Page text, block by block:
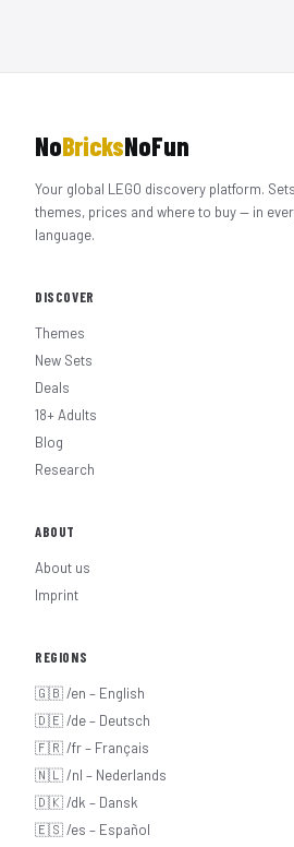
NoBricksNoFun
Your global LEGO discovery platform.
themes, prices and where to buy — in
language.
DISCOVER
Themes
New Sets
Deals
18+ Adults
Blog
Research
ABOUT
About us
Imprint
REGIONS
🇬🇧 /en – English
🇩🇪 /de – Deutsch
🇫🇷 /fr – Français
🇳🇱 /nl – Nederlands
🇩🇰 /dk – Dansk
🇪🇸 /es – Español